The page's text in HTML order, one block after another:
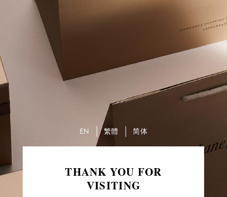
THANK YOU FOR
VISITING
EN 繁體 简体